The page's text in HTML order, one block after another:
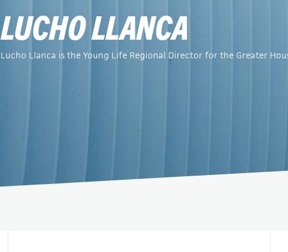
LUCHO LLANCA
Lucho Llanca is the Young Life Regional Director for the Greater